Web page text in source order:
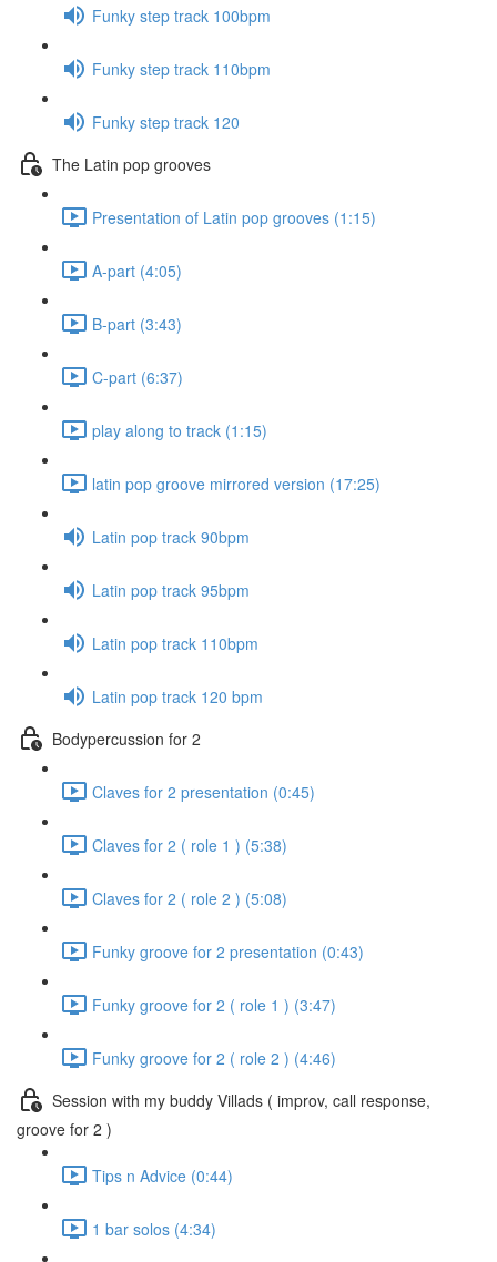
Funky step track 100bpm
Funky step track 110bpm
Funky step track 120
The Latin pop grooves
Presentation of Latin pop grooves (1:15)
A-part (4:05)
B-part (3:43)
C-part (6:37)
play along to track (1:15)
latin pop groove mirrored version (17:25)
Latin pop track 90bpm
Latin pop track 95bpm
Latin pop track 110bpm
Latin pop track 120 bpm
Bodypercussion for 2
Claves for 2 presentation (0:45)
Claves for 2 ( role 1 ) (5:38)
Claves for 2 ( role 2 ) (5:08)
Funky groove for 2 presentation (0:43)
Funky groove for 2 ( role 1 ) (3:47)
Funky groove for 2 ( role 2 ) (4:46)
Session with my buddy Villads ( improv, call response,
groove for 2 )
Tips n Advice (0:44)
1 bar solos (4:34)